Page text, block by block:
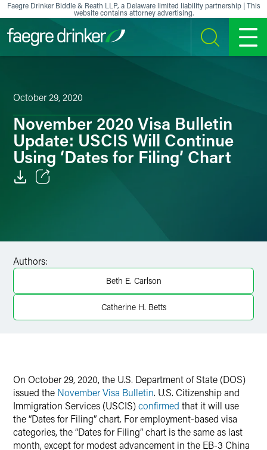
Skip to content
Faegre Drinker Biddle & Reath LLP, a Delaware limited liability partnership | This
website contains attorney advertising.
SEARCH MENU
October 29, 2020
November 2020 Visa Bulletin
Update: USCIS Will Continue
Using ‘Dates for Filing’ Chart
X
Authors:
Beth E. Carlson
Catherine H. Betts
On October 29, 2020, the U.S. Department of State (DOS)
issued the November Visa Bulletin. U.S. Citizenship and
Immigration Services (USCIS)confirmed that it will use
the “Dates for Filing” chart. For employment-based visa
categories, the “Dates for Filing” chart is the same as last
month, except for modest advancement in the EB-3 China